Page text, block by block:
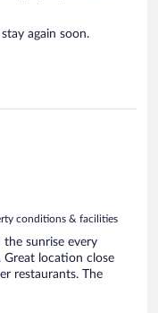
again soon.
conditions & facilities
the sunrise every
Great location close
restaurants. The